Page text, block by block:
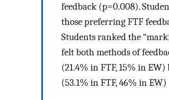
feedback (p=0.008).
those preferring FTF
Students ranked the
felt both methods of
(21.4% in FTF, 15% in
(53.1% in FTF, 46% in EW)